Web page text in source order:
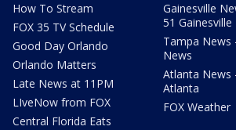
How To Stream
FOX 35 TV Schedule
Good Day Orlando
Orlando Matters
Late News at 11PM
LIveNow from FOX
Central Florida Eats
Gainesville
51 Gainesville
Tampa News
News
Atlanta News
Atlanta
FOX Weather